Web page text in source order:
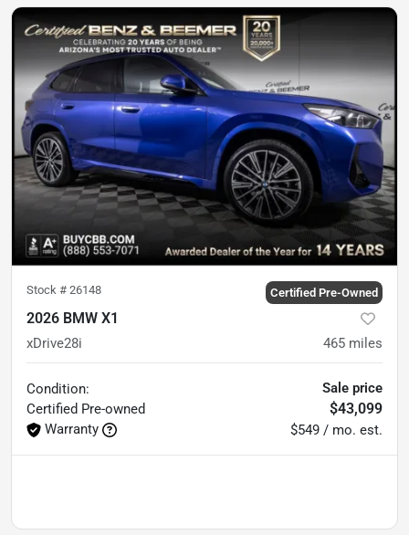
Stock # 26148 Certified Pre-Owned
2026 BMW X1
xDrive28i 465 miles
Condition:
Certified Pre-owned
Warranty
Sale price
$43,099
$549 / mo. est.